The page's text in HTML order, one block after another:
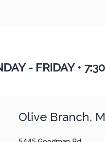
- FRIDAY •
Olive Branch,